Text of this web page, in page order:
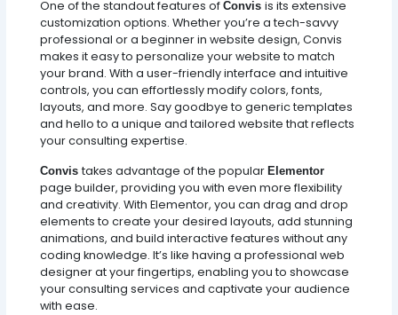
One of the standout features ofConvisis its extensive
customization options. Whether you’re a tech-savvy
professional or a beginner in website design, Convis
makes it easy to personalize your website to match
your brand. With a user-friendly interface and intuitive
controls, you can effortlessly modify colors, fonts,
layouts, and more. Say goodbye to generic templates
and hello to a unique and tailored website that reflects
your consulting expertise.
Convistakes advantage of the popularElementor
page builder, providing you with even more flexibility
and creativity. With Elementor, you can drag and drop
elements to create your desired layouts, add stunning
animations, and build interactive features without any
coding knowledge. It’s like having a professional web
designer at your fingertips, enabling you to showcase
your consulting services and captivate your audience
with ease.